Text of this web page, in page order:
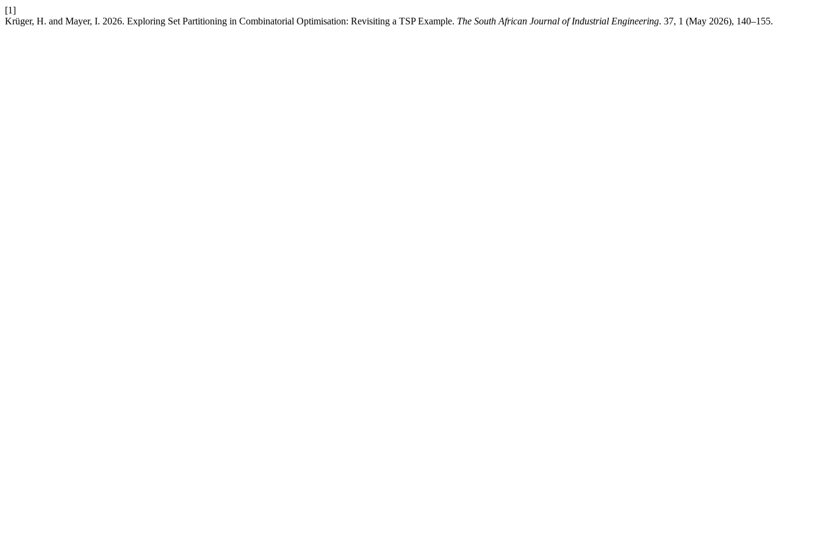
[1]
Krüger, H. and Mayer, I. 2026. Exploring Set Partitioning in Combinatorial Optimisation: Revisiting a TSP Example. The South African Journal of Industrial Engineering. 37, 1 (May 2026), 140–155.